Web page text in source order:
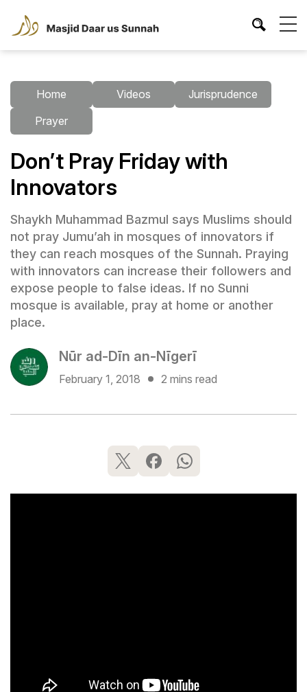
Home Videos
Jurisprudence
Prayer
Don’t Pray Friday with
Innovators
Shaykh Muhammad Bazmul says Muslims should
not pray Jumu’ah in mosques of innovators if
they can reach mosques of the Sunnah. Praying
with innovators can increase their followers and
expose people to false ideas. If no Sunni
mosque is available, pray at home or another
place.
Nūr ad-Dīn an-Nīgerī
February 1, 2018 2 mins read